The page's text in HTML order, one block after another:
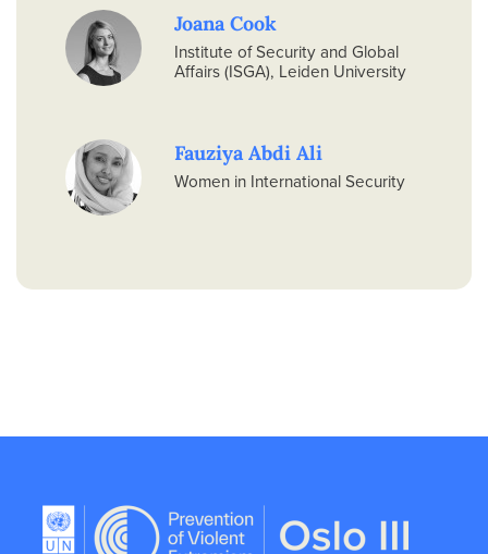
Joana Cook
Institute of Security and Global
Affairs (ISGA), Leiden University
Fauziya Abdi Ali
Women in International Security